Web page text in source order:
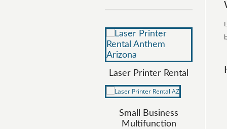
Laser Printer Rental
Small Business
Multifunction